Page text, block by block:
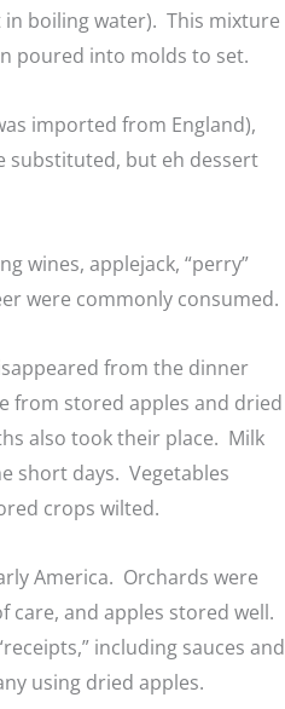
boiling water). This mixture
poured into molds to set.
imported from England),
substituted, but eh dessert
wines, applejack, “perry”
were commonly consumed.
from the dinner
from stored apples and dried
also took their place. Milk
short days. Vegetables
crops wilted.
America. Orchards were
care, and apples stored well.
including sauces and
using dried apples.